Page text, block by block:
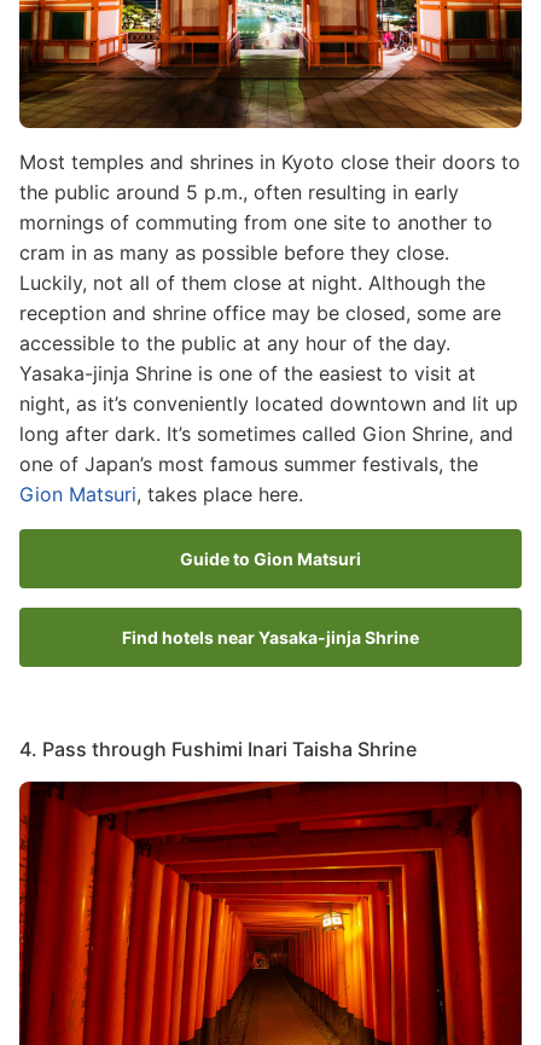
Most temples and shrines in Kyoto close their doors to
the public around 5 p.m., often resulting in early
mornings of commuting from one site to another to
cram in as many as possible before they close.
Luckily, not all of them close at night. Although the
reception and shrine office may be closed, some are
accessible to the public at any hour of the day.
Yasaka-jinja Shrine is one of the easiest to visit at
night, as it’s conveniently located downtown and lit up
long after dark. It’s sometimes called Gion Shrine, and
one of Japan’s most famous summer festivals, the
Gion Matsuri, takes place here.
Guide to Gion Matsuri
Find hotels near Yasaka-jinja Shrine
4. Pass through Fushimi Inari Taisha Shrine
Image